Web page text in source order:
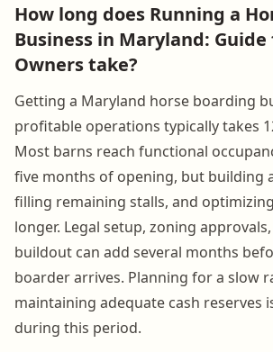
How long does Running a
Business in Maryland:
Owners take?
Getting a Maryland horse boarding
profitable operations typically takes
Most barns reach functional
five months of opening, but building
filling remaining stalls, and
longer. Legal setup, zoning
buildout can add several months
boarder arrives. Planning for a slow
maintaining adequate cash reserves
during this period.